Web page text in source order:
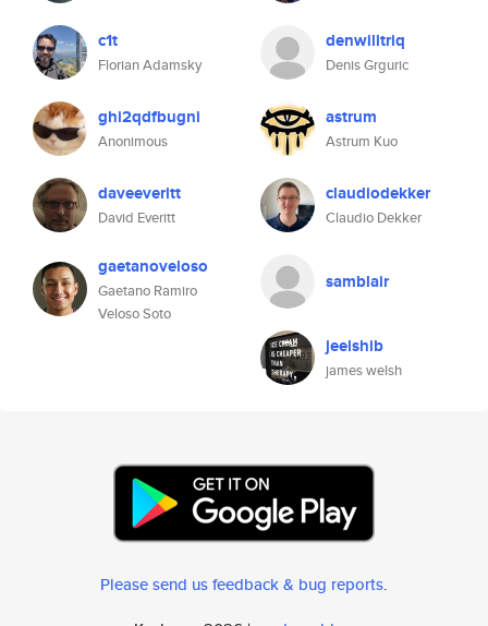
c1t
Florian Adamsky
denwilltriq
Denis Grguric
ghi2qdfbugni
Anonimous
astrum
Astrum Kuo
daveeveritt
David Everitt
claudiodekker
Claudio Dekker
gaetanoveloso
Gaetano Ramiro
Veloso Soto
samblair
jeelshib
james welsh
Please send us feedback & bug reports.